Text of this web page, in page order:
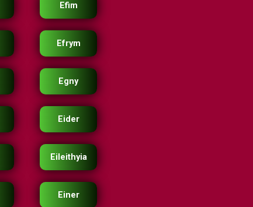
Efim
Efrym
Egny
Eider
Eileithyia
Einer